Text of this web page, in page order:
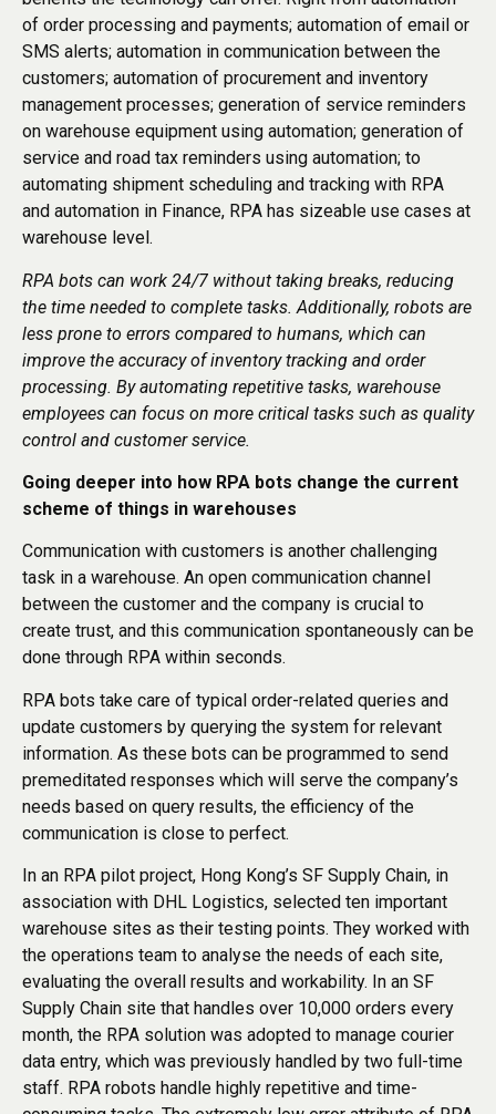
of order processing and payments; automation of email or
SMS alerts; automation in communication between the
customers; automation of procurement and inventory
management processes; generation of service reminders
on warehouse equipment using automation; generation of
service and road tax reminders using automation; to
automating shipment scheduling and tracking with RPA
and automation in Finance, RPA has sizeable use cases at
warehouse level.
RPA bots can work 24/7 without taking breaks, reducing
the time needed to complete tasks. Additionally, robots are
less prone to errors compared to humans, which can
improve the accuracy of inventory tracking and order
processing. By automating repetitive tasks, warehouse
employees can focus on more critical tasks such as quality
control and customer service.
Going deeper into how RPA bots change the current
scheme of things in warehouses
Communication with customers is another challenging
task in a warehouse. An open communication channel
between the customer and the company is crucial to
create trust, and this communication spontaneously can be
done through RPA within seconds.
RPA bots take care of typical order-related queries and
update customers by querying the system for relevant
information. As these bots can be programmed to send
premeditated responses which will serve the company’s
needs based on query results, the efficiency of the
communication is close to perfect.
In an RPA pilot project, Hong Kong’s SF Supply Chain, in
association with DHL Logistics, selected ten important
warehouse sites as their testing points. They worked with
the operations team to analyse the needs of each site,
evaluating the overall results and workability. In an SF
Supply Chain site that handles over 10,000 orders every
month, the RPA solution was adopted to manage courier
data entry, which was previously handled by two full-time
staff. RPA robots handle highly repetitive and time-